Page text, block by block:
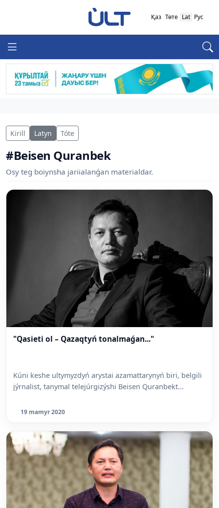
Қаз Төте Lat Рус
Kirill Latyn Tóte
#Beisen Quranbek
Osy teg boiynsha jariialanǵan materialdar.
"Qasieti ol – Qazaqtyń tonalmaǵan..."
Kúni keshe ultymyzdyń arystai azamattarynyń biri, belgili
jýrnalist, tanymal telejúrgizýshi Beisen Quranbekt...
19 mamyr 2020